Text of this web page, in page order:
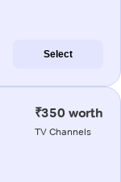
Select
₹350 worth
TV Channels